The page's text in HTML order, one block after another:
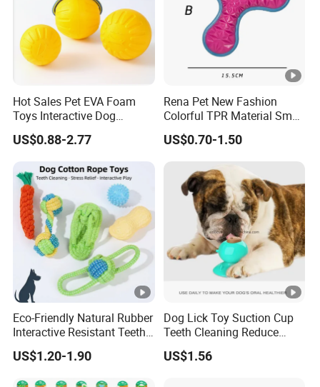
Hot Sales Pet EVA Foam
Toys Interactive Dog
Floating EVA Dog Ball with
Rope
US$0.88-2.77
Rena Pet New Fashion
Colorful TPR Material Small
Pet Dog Training Toys with
Different Shapes
US$0.70-1.50
Eco-Friendly Natural Rubber
Interactive Resistant Teeth
Cleaning Ball Silicone Dog
Chew Toy
US$1.20-1.90
Dog Lick Toy Suction Cup
Teeth Cleaning Reduce
Boredom Dog Treat
Wbb12562
US$1.56